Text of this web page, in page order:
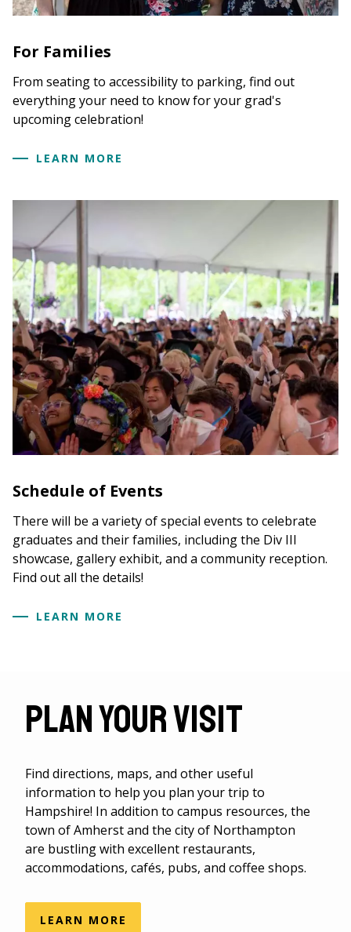
For Families
From seating to accessibility to parking, find out
everything your need to know for your grad's
upcoming celebration!
LEARN MORE
Schedule of Events
There will be a variety of special events to celebrate
graduates and their families, including the Div III
showcase, gallery exhibit, and a community reception.
Find out all the details!
LEARN MORE
Plan Your Visit
Find directions, maps, and other useful
information to help you plan your trip to
Hampshire! In addition to campus resources, the
town of Amherst and the city of Northampton
are bustling with excellent restaurants,
accommodations, cafés, pubs, and coffee shops.
LEARN MORE